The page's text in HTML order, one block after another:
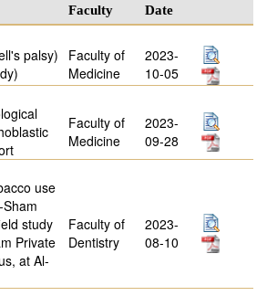
Faculty Date
palsy)
Faculty of
Medicine
2023-
10-05
Faculty of
Medicine
2023-
09-28
use
study
Private
at Al-
Faculty of
Dentistry
2023-
08-10